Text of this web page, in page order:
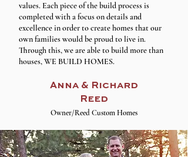
values. Each piece of the build process is
completed with a focus on details and
excellence in order to create homes that our
own families would be proud to live in.
Through this, we are able to build more than
houses, WE BUILD HOMES.
Anna & Richard
Reed
Owner/Reed Custom Homes